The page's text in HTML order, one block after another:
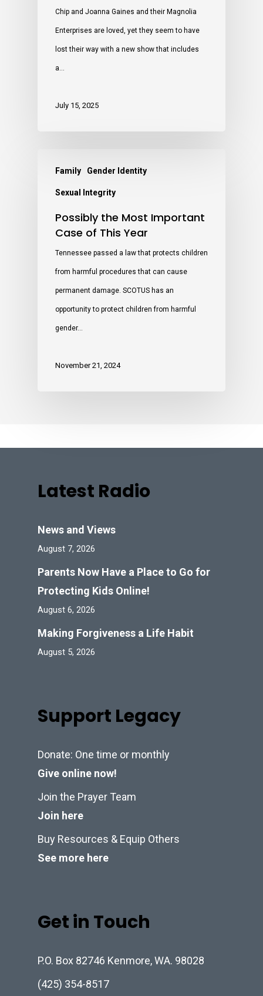
Chip and Joanna Gaines and their Magnolia
Enterprises are loved, yet they seem to have
lost their way with a new show that includes
a…
July 15, 2025
Family Gender Identity
Sexual Integrity
Possibly the Most Important
Case of This Year
Tennessee passed a law that protects children
from harmful procedures that can cause
permanent damage. SCOTUS has an
opportunity to protect children from harmful
gender…
November 21, 2024
Latest Radio
News and Views
August 7, 2026
Parents Now Have a Place to Go for
Protecting Kids Online!
August 6, 2026
Making Forgiveness a Life Habit
August 5, 2026
Support Legacy
Donate: One time or monthly
Give online now!
Join the Prayer Team
Join here
Buy Resources & Equip Others
See more here
Get in Touch
P.O. Box 82746 Kenmore, WA. 98028
(425) 354-8517